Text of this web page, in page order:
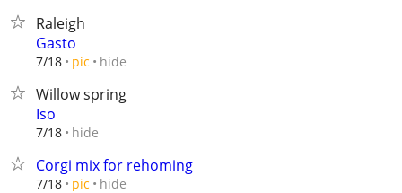
Raleigh
Gasto
7/18 pic hide
Willow spring
Iso
7/18 hide
Corgi mix for rehoming
7/18 pic hide